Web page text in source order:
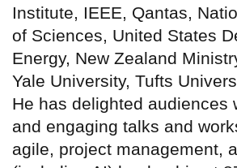
Institute, IEEE, Qantas,
of Sciences, United States
Energy, New Zealand
Yale University, Tufts
He has delighted audiences
and engaging talks and
agile, project management,